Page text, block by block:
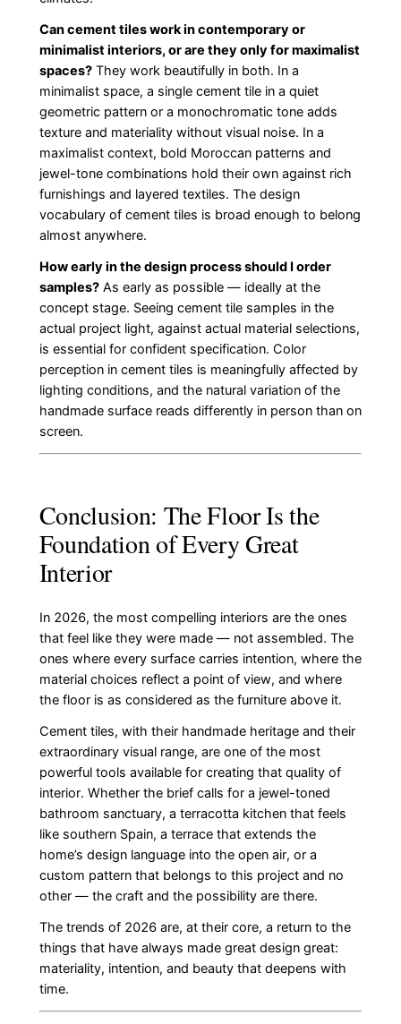
Can cement tiles work in contemporary or
minimalist interiors, or are they only for maximalist
spaces?They work beautifully in both. In a
minimalist space, a single cement tile in a quiet
geometric pattern or a monochromatic tone adds
texture and materiality without visual noise. In a
maximalist context, bold Moroccan patterns and
jewel-tone combinations hold their own against rich
furnishings and layered textiles. The design
vocabulary of cement tiles is broad enough to belong
almost anywhere.
How early in the design process should I order
samples?As early as possible — ideally at the
concept stage. Seeing cement tile samples in the
actual project light, against actual material selections,
is essential for confident specification. Color
perception in cement tiles is meaningfully affected by
lighting conditions, and the natural variation of the
handmade surface reads differently in person than on
screen.
Conclusion: The Floor Is the
Foundation of Every Great
Interior
In 2026, the most compelling interiors are the ones
that feel like they were made — not assembled. The
ones where every surface carries intention, where the
material choices reflect a point of view, and where
the floor is as considered as the furniture above it.
Cement tiles, with their handmade heritage and their
extraordinary visual range, are one of the most
powerful tools available for creating that quality of
interior. Whether the brief calls for a jewel-toned
bathroom sanctuary, a terracotta kitchen that feels
like southern Spain, a terrace that extends the
home’s design language into the open air, or a
custom pattern that belongs to this project and no
other — the craft and the possibility are there.
The trends of 2026 are, at their core, a return to the
things that have always made great design great:
materiality, intention, and beauty that deepens with
time.